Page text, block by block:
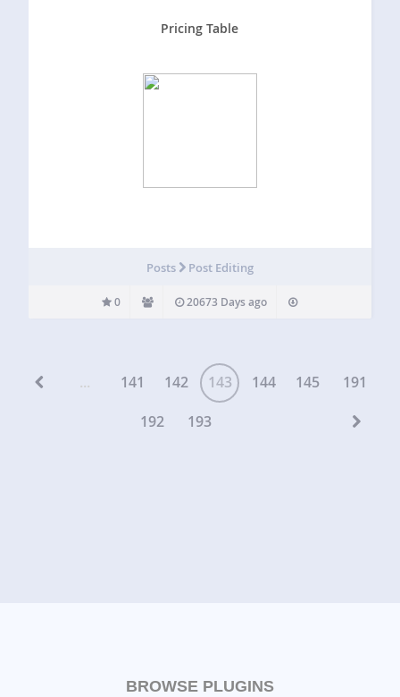
Pricing Table
Posts Post Editing
0 20673 Days ago
... 141 142 143 144 145
191
192
193
BROWSE PLUGINS